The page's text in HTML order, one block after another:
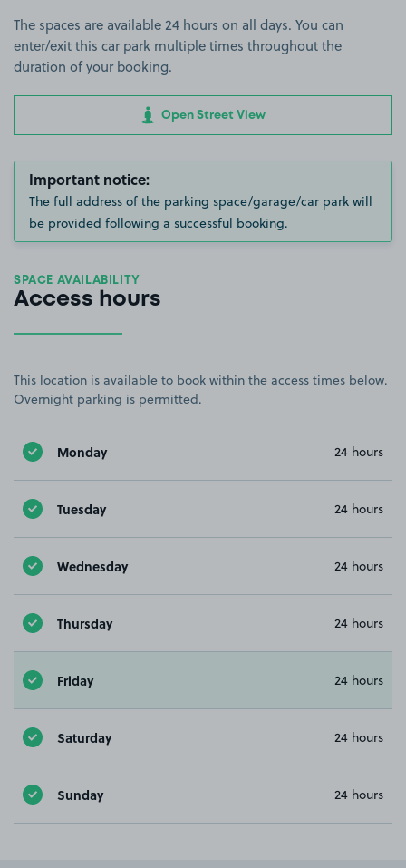
The spaces are available 24 hours on all days. You can
enter/exit this car park multiple times throughout the
duration of your booking.
Open Street View
Important notice:
The full address of the parking space/garage/car park will
be provided following a successful booking.
SPACE AVAILABILITY
Access hours
This location is available to book within the access times below.
Overnight parking is permitted.
Monday 24 hours
Tuesday 24 hours
Wednesday 24 hours
Thursday 24 hours
Friday 24 hours
Saturday 24 hours
Sunday 24 hours